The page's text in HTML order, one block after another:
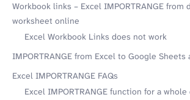
Workbook links – Excel IMPORTRANGE from
worksheet online
Excel Workbook Links does not work
IMPORTRANGE from Excel to Google Sheets
Excel IMPORTRANGE FAQs
Excel IMPORTRANGE function for a